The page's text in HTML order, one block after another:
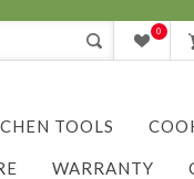
0
TOOLS
WARRANTY